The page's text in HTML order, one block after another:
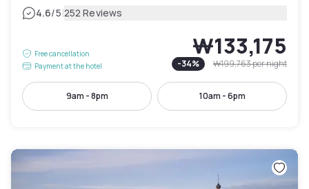
4.6/5|252 Reviews
Free cancellation
Payment at the hotel
₩133,175
-34% ₩199,763per night
9am - 8pm 10am - 6pm